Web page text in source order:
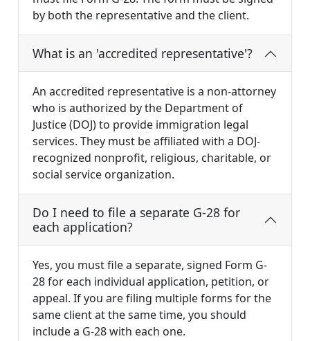
by both the representative and the client.
What is an 'accredited representative'?
An accredited representative is a non-attorney
who is authorized by the Department of
Justice (DOJ) to provide immigration legal
services. They must be affiliated with a DOJ-
recognized nonprofit, religious, charitable, or
social service organization.
Do I need to file a separate G-28 for
each application?
Yes, you must file a separate, signed Form G-
28 for each individual application, petition, or
appeal. If you are filing multiple forms for the
same client at the same time, you should
include a G-28 with each one.